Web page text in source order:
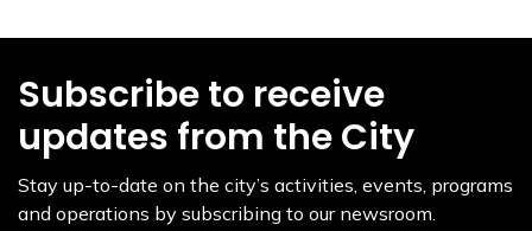
Subscribe to receive
updates from the City
Stay up-to-date on the city’s activities, events, programs
and operations by subscribing to our newsroom.